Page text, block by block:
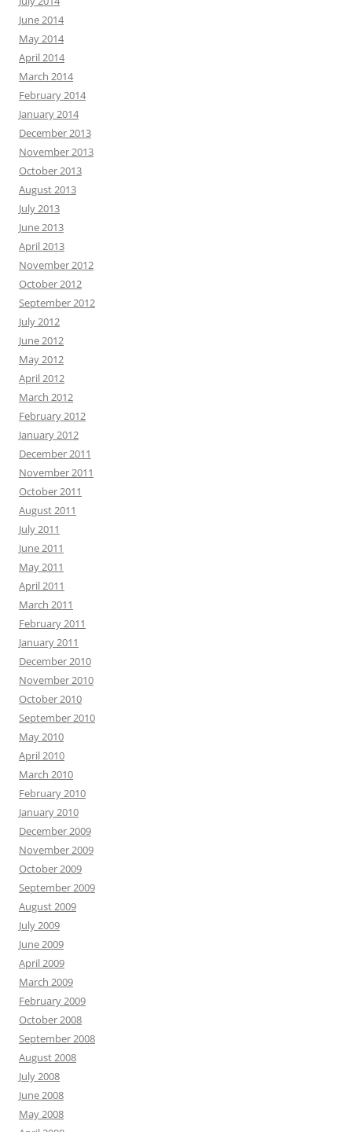
June 2014
May 2014
April 2014
March 2014
February 2014
January 2014
December 2013
November 2013
October 2013
August 2013
July 2013
June 2013
April 2013
November 2012
October 2012
September 2012
July 2012
June 2012
May 2012
April 2012
March 2012
February 2012
January 2012
December 2011
November 2011
October 2011
August 2011
July 2011
June 2011
May 2011
April 2011
March 2011
February 2011
January 2011
December 2010
November 2010
October 2010
September 2010
May 2010
April 2010
March 2010
February 2010
January 2010
December 2009
November 2009
October 2009
September 2009
August 2009
July 2009
June 2009
April 2009
March 2009
February 2009
October 2008
September 2008
August 2008
July 2008
June 2008
May 2008